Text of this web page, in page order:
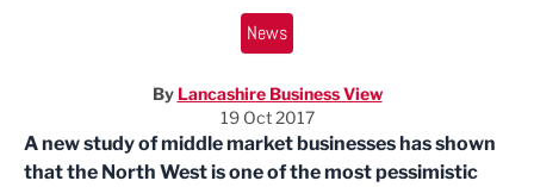
News
By Lancashire Business View
19 Oct 2017
A new study of middle market businesses has shown
that the North West is one of the most pessimistic